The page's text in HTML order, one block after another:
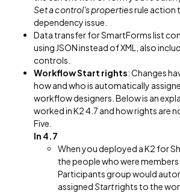
Set a control's propertiesrule action
dependency issue.
Data transfer for SmartForms list
using JSON instead of XML, also
controls.
Workflow Start rights: Changes
how and who is automatically
workflow designers. Below is an
worked in K2 4.7 and how rights are
Five.
In 4.7
When you deployed a K2 for
the people who were
Participants group would
assignedStartrights to the